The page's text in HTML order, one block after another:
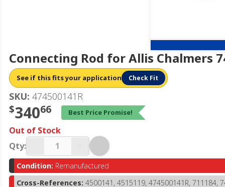
Connecting Rod for Allis Chalmers
See if this fits your application Check Fit
SKU: 474500141R
$34066 Best Price Promise!
Out of Stock
Qty:
Condition: Remanufactured
Cross-References: 4500141, 4515119, 474500141R, 711184,